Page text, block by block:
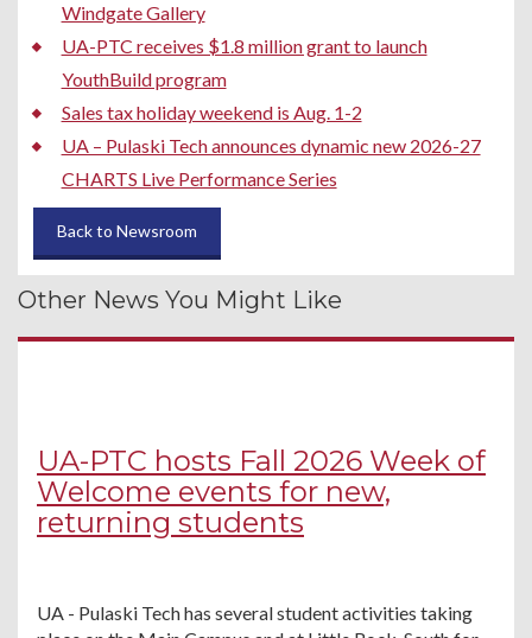
Windgate Gallery
UA-PTC receives $1.8 million grant to launch
YouthBuild program
Sales tax holiday weekend is Aug. 1-2
UA – Pulaski Tech announces dynamic new 2026-27
CHARTS Live Performance Series
Back to Newsroom
Other News You Might Like
UA-PTC hosts Fall 2026 Week of
Welcome events for new,
returning students
UA - Pulaski Tech has several student activities taking